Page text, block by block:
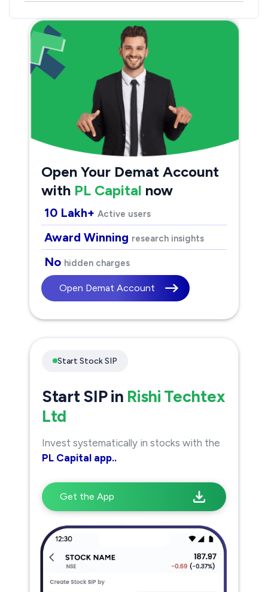
Open Your Demat Account
with PL Capital now
10 Lakh+ Active users
Award Winning research insights
No hidden charges
Open Demat Account
Start Stock SIP
Start SIP in Rishi Techtex
Ltd
Invest systematically in stocks with the
PL Capital app..
Get the App